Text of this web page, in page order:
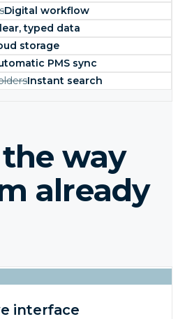
Digital workflow
typed data
storage
PMS sync
Instant search
way
already
interface